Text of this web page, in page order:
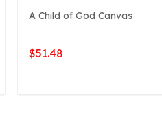
A Child of God Canvas
$51.48